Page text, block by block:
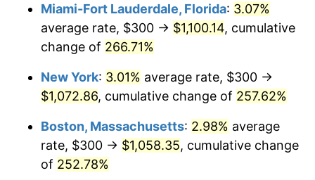
2.07%
2013 $701.68
2014 $713.06 1.62%
2016 $722.91 1.26%
Miami-Fort Lauderdale, Florida: 3.07%
average rate, $300 → $1,100.14, cumulative
change of 266.71%
New York: 3.01% average rate, $300 →
$1,072.86, cumulative change of 257.62%
Boston, Massachusetts: 2.98% average
rate, $300 → $1,058.35, cumulative change
of 252.78%